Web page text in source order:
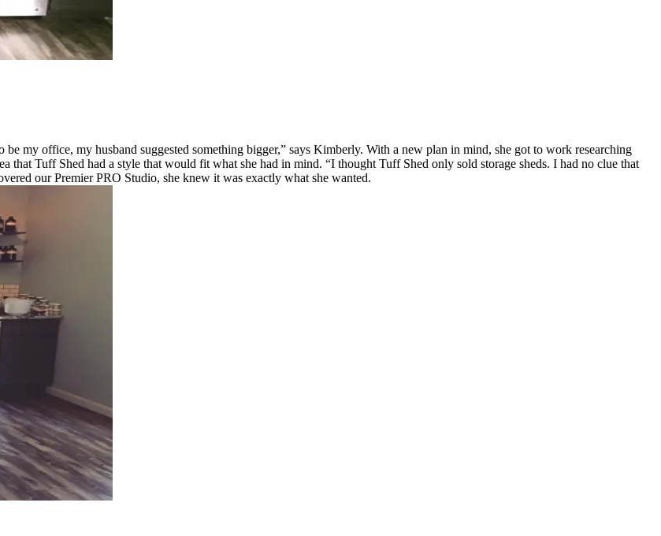
my office, my husband suggested something bigger,” says Kimberly. With a new plan in mind, she got to work researching
that Tuff Shed had a style that would fit what she had in mind. “I thought Tuff Shed only sold storage sheds. I had no clue that
our Premier PRO Studio, she knew it was exactly what she wanted.